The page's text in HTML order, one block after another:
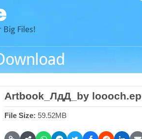
Big Files!
Artbook_ЛдД_by
File Size: 59.52MB